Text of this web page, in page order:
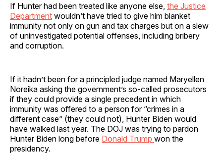
If Hunter had been treated like anyone else, the Justice
Department wouldn’t have tried to give him blanket
immunity not only on gun and tax charges but on a slew
of uninvestigated potential offenses, including bribery
and corruption.
If it hadn’t been for a principled judge named Maryellen
Noreika asking the government’s so-called prosecutors
if they could provide a single precedent in which
immunity was offered to a person for “crimes in a
different case” (they could not), Hunter Biden would
have walked last year. The DOJ was trying to pardon
Hunter Biden long before Donald Trump won the
presidency.